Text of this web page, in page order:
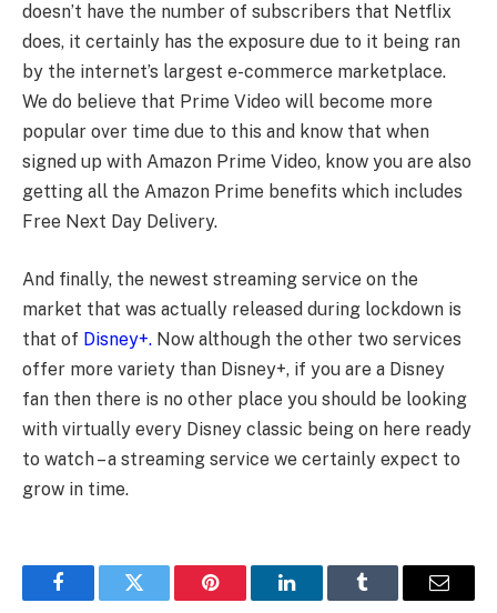
doesn’t have the number of subscribers that Netflix
does, it certainly has the exposure due to it being ran
by the internet’s largest e-commerce marketplace.
We do believe that Prime Video will become more
popular over time due to this and know that when
signed up with Amazon Prime Video, know you are also
getting all the Amazon Prime benefits which includes
Free Next Day Delivery.
And finally, the newest streaming service on the
market that was actually released during lockdown is
that of Disney+. Now although the other two services
offer more variety than Disney+, if you are a Disney
fan then there is no other place you should be looking
with virtually every Disney classic being on here ready
to watch – a streaming service we certainly expect to
grow in time.
FacebookTwitter Pinterest LinkedInTumblr Email